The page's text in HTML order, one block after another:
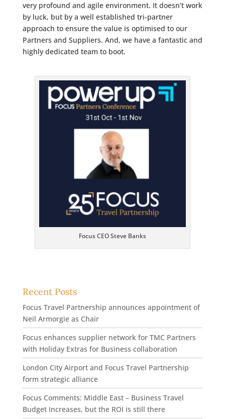
very profound and agile environment. It doesn’t work
by luck, but by a well established tri-partner
approach to ensure the value is optimised to our
Partners and Suppliers. And, we have a fantastic and
highly dedicated team to boot.
Focus CEO Steve Banks
Recent Posts
Focus Travel Partnership announces appointment of
Neil Armorgie as Chair
Focus enhances supplier network for TMC Partners
with Holiday Extras for Business collaboration
London City Airport and Focus Travel Partnership
form strategic alliance
Focus Comments: Middle East – Business Travel
Budget Increases, but the ROI is still there